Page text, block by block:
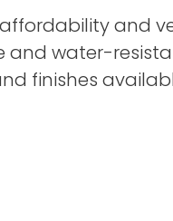
and
water-
finishes